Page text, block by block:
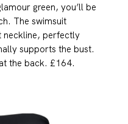
green, you’ll be
The swimsuit
neckline, perfectly
supports the bust.
the back. £164.